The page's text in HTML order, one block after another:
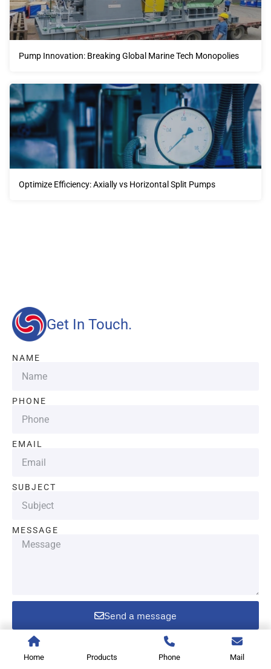
Pump Innovation: Breaking Global Marine Tech Monopolies
Optimize Efficiency: Axially vs Horizontal Split Pumps
Get In Touch.
NAME
PHONE
EMAIL
SUBJECT
MESSAGE
Send a message
Home Products Phone Mail